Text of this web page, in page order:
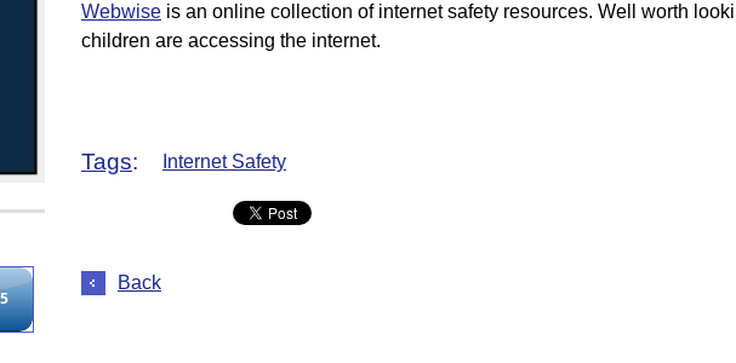
Webwise is an online collection of internet safety resources. Well worth
children are accessing the internet.
Tags: Internet Safety
Back